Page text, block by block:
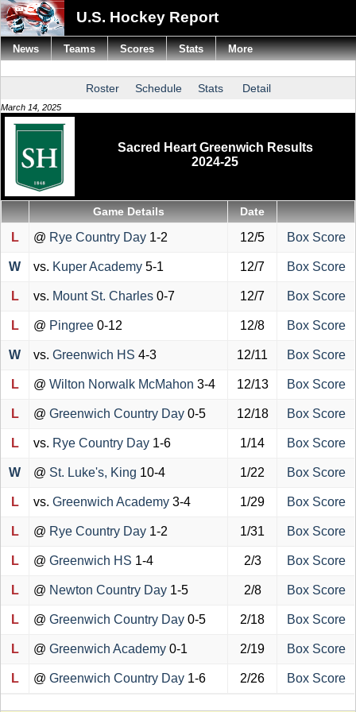
U.S. Hockey Report
Roster Schedule Stats Detail
March 14, 2025
Sacred Heart Greenwich Results
2024-25
Game Details Date
L @ Rye Country Day 1-2 12/5 Box Score
W vs. Kuper Academy 5-1 12/7 Box Score
L vs. Mount St. Charles 0-7 12/7 Box Score
L @ Pingree 0-12 12/8 Box Score
W vs. Greenwich HS 4-3 12/11 Box Score
L @ Wilton Norwalk McMahon 3-4 12/13 Box Score
L @ Greenwich Country Day 0-5 12/18 Box Score
L vs. Rye Country Day 1-6 1/14 Box Score
W @ St. Luke's, King 10-4 1/22 Box Score
L vs. Greenwich Academy 3-4 1/29 Box Score
L @ Rye Country Day 1-2 1/31 Box Score
L @ Greenwich HS 1-4 2/3 Box Score
L @ Newton Country Day 1-5 2/8 Box Score
L @ Greenwich Country Day 0-5 2/18 Box Score
L @ Greenwich Academy 0-1 2/19 Box Score
L @ Greenwich Country Day 1-6 2/26 Box Score
News Teams Scores Stats More